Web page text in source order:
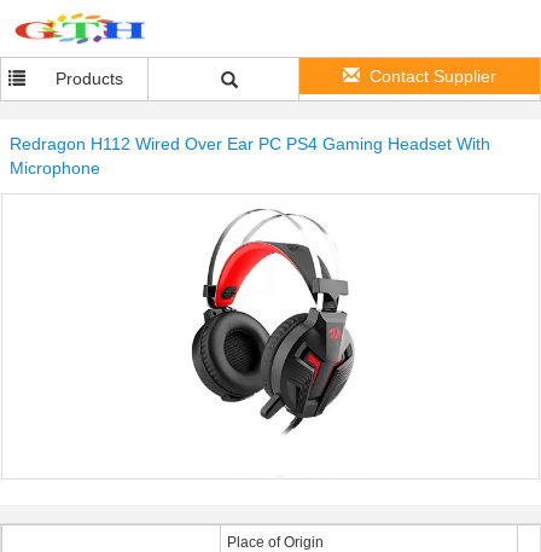
Products Contact Supplier
Redragon H112 Wired Over Ear PC PS4 Gaming Headset With
Microphone
Place of Origin